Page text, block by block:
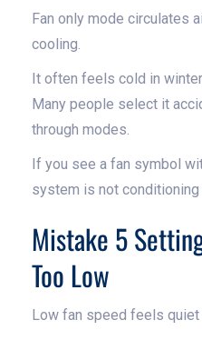
Fan only mode circulates
cooling.
It often feels cold in
Many people select it
through modes.
If you see a fan symbol
system is not conditioning
Mistake 5
Too Low
Low fan speed feels quiet